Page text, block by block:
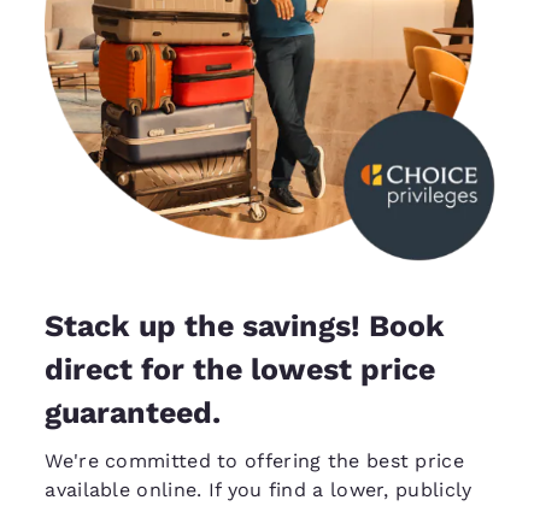
Stack up the savings! Book
direct for the lowest price
guaranteed.
We're committed to offering the best price
available online. If you find a lower, publicly